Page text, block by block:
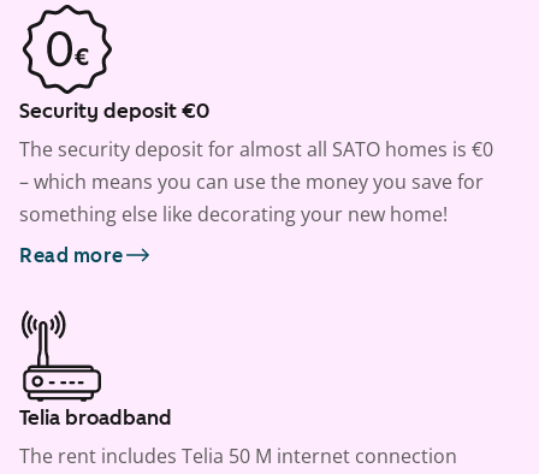
Security deposit €0
The security deposit for almost all SATO homes is €0
– which means you can use the money you save for
something else like decorating your new home!
Read more
Telia broadband
The rent includes Telia 50 M internet connection